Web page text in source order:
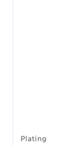
Plating